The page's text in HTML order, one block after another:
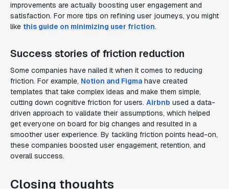
improvements are actually boosting user engagement and
satisfaction. For more tips on refining user journeys, you might
like this guide on minimizing user friction.
Success stories of friction reduction
Some companies have nailed it when it comes to reducing
friction. For example, Notion and Figma have created
templates that take complex ideas and make them simple,
cutting down cognitive friction for users. Airbnb used a data-
driven approach to validate their assumptions, which helped
get everyone on board for big changes and resulted in a
smoother user experience. By tackling friction points head-on,
these companies boosted user engagement, retention, and
overall success.
Closing thoughts